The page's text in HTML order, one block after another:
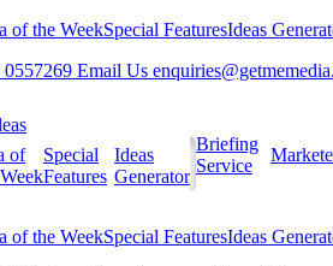
of the WeekSpecial FeaturesIdeas
0557269 Email Us
of
Special
Features
Ideas
Generator
Briefing
Service
of the WeekSpecial FeaturesIdeas